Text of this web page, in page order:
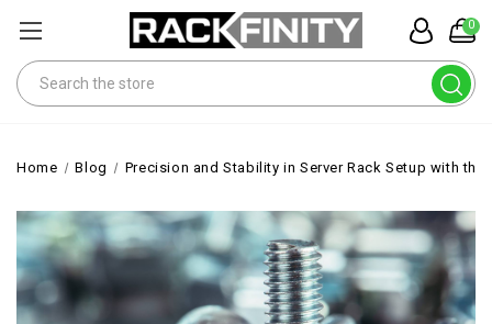
0
Search
Home Blog Precision and Stability in Server Rack Setup with the